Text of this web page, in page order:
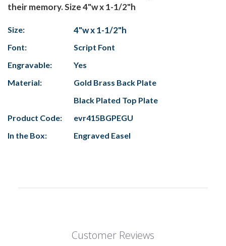
their memory. Size 4"w x 1-1/2"h
Size: 4"w x 1-1/2"h
Font:
Script Font
Engravable:
Yes
Material:
Gold Brass Back Plate
Black Plated Top Plate
Product Code:
evr415BGPEGU
In the Box:
Engraved Easel
Customer Reviews